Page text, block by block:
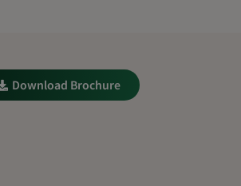
Download Brochure